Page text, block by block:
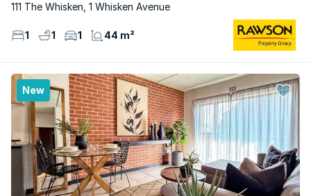
111 The Whisken, 1 Whisken Avenue
1 1 1 44 m²
New